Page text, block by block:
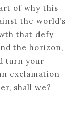
of why this
the world’s
that defy
the horizon,
turn your
exclamation
shall we?